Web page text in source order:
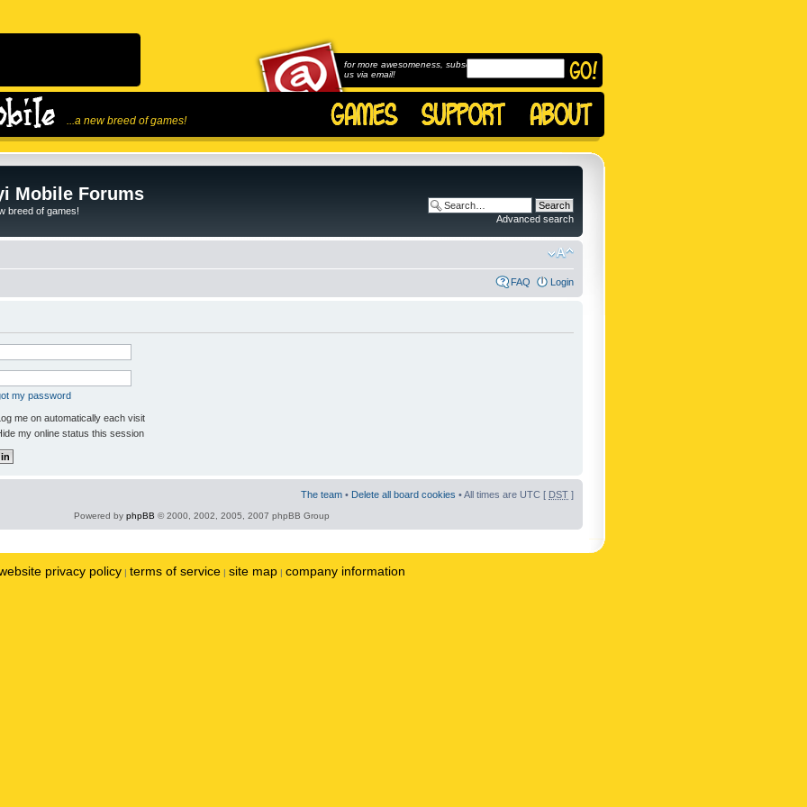
...a new breed of games!
for more awesomeness, subscribe to
us via email!
Mobile Forums
breed of games!
Advanced search
FAQ Login
my password
me on automatically each visit
my online status this session
The team • Delete all board cookies • All times are UTC [ DST ]
Powered by phpBB © 2000, 2002, 2005, 2007 phpBB Group
privacy policy | terms of service | site map | company information